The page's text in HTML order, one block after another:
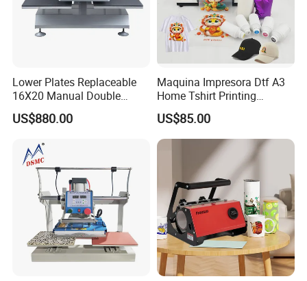
Lower Plates Replaceable
16X20 Manual Double
Stations T Shirt Sublimation
Clothes Heat Press Machine
US$880.00
Maquina Impresora Dtf A3
Home Tshirt Printing
Machine to Print T-Shirt
Designs A3 Dtf Printer
US$85.00